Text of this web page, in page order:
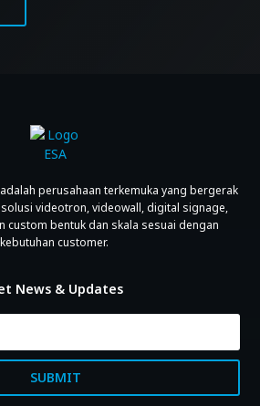
perusahaan terkemuka yang bergerak
videotron, videowall, digital signage,
custom bentuk dan skala sesuai dengan
kebutuhan customer.
News & Updates
SUBMIT